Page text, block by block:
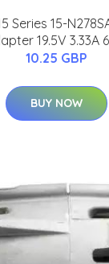
Series 15-
19.5V 3.33A
10.25 GBP
BUY NOW